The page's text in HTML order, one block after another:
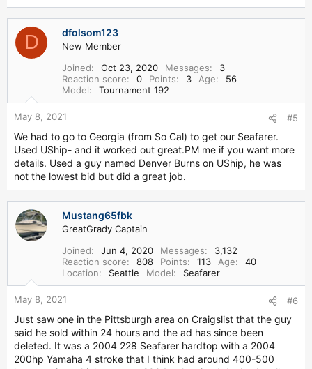
D dfolsom123
New Member
Joined
Oct 23, 2020 Messages
3
Reaction score
0 Points 3 Age
56
Model
Tournament 192
May 8, 2021 #5
We had to go to Georgia (from So Cal) to get our Seafarer.
Used UShip- and it worked out great.PM me if you want more
details. Used a guy named Denver Burns on UShip, he was
not the lowest bid but did a great job.
Mustang65fbk
GreatGrady Captain
Joined
Jun 4, 2020 Messages
3,132
Reaction score
808 Points 113 Age
40
Location
Seattle Model Seafarer
May 8, 2021 #6
Just saw one in the Pittsburgh area on Craigslist that the guy
said he sold within 24 hours and the ad has since been
deleted. It was a 2004 228 Seafarer hardtop with a 2004
200hp Yamaha 4 stroke that I think had around 400-500